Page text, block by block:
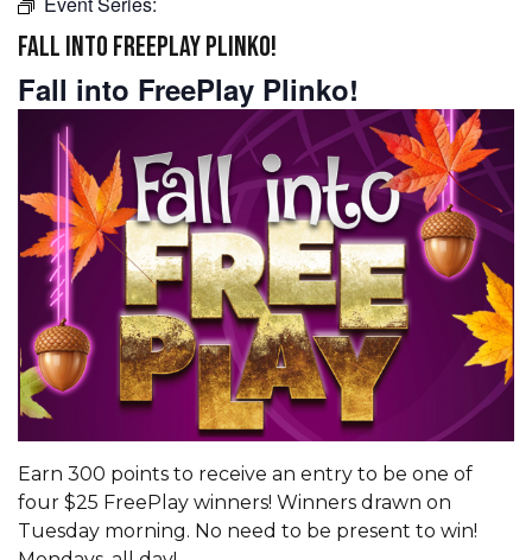
FALL INTO FREEPLAY PLINKO!
Fall into FreePlay Plinko!
Earn 300 points to receive an entry to be one of
four $25 FreePlay winners! Winners drawn on
Tuesday morning. No need to be present to win!